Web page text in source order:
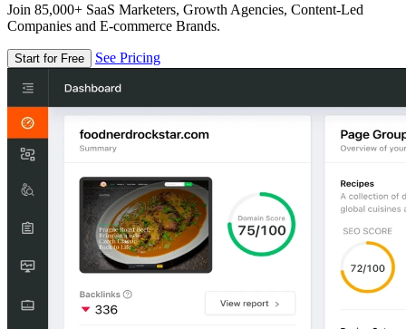
Join 85,000+ SaaS Marketers, Growth Agencies, Content-Led
Companies and E-commerce Brands.
Start for Free See Pricing